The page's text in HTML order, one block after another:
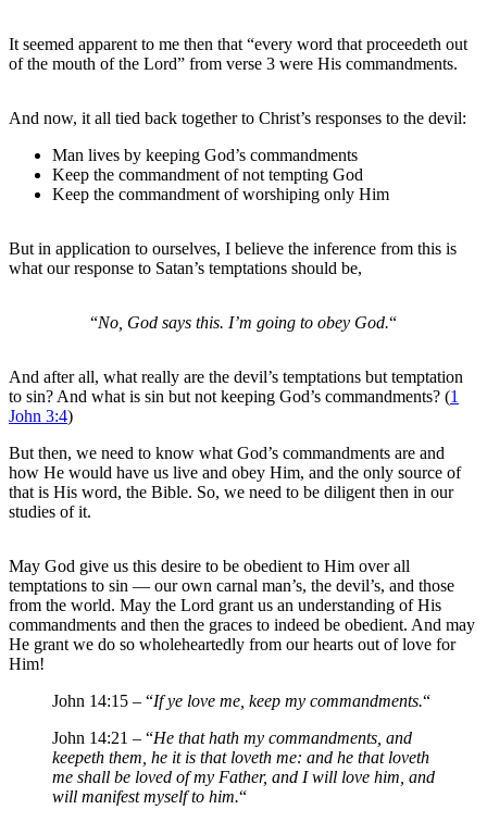
It seemed apparent to me then that “every word that proceedeth out
of the mouth of the Lord” from verse 3 were His commandments.
And now, it all tied back together to Christ’s responses to the devil:
Man lives by keeping God’s commandments
Keep the commandment of not tempting God
Keep the commandment of worshiping only Him
But in application to ourselves, I believe the inference from this is
what our response to Satan’s temptations should be,
“No, God says this. I’m going to obey God.“
And after all, what really are the devil’s temptations but temptation
to sin? And what is sin but not keeping God’s commandments? (1
John 3:4)
But then, we need to know what God’s commandments are and
how He would have us live and obey Him, and the only source of
that is His word, the Bible. So, we need to be diligent then in our
studies of it.
May God give us this desire to be obedient to Him over all
temptations to sin — our own carnal man’s, the devil’s, and those
from the world. May the Lord grant us an understanding of His
commandments and then the graces to indeed be obedient. And may
He grant we do so wholeheartedly from our hearts out of love for
Him!
John 14:15 – “If ye love me, keep my commandments.“
John 14:21 – “He that hath my commandments, and
keepeth them, he it is that loveth me: and he that loveth
me shall be loved of my Father, and I will love him, and
will manifest myself to him.“